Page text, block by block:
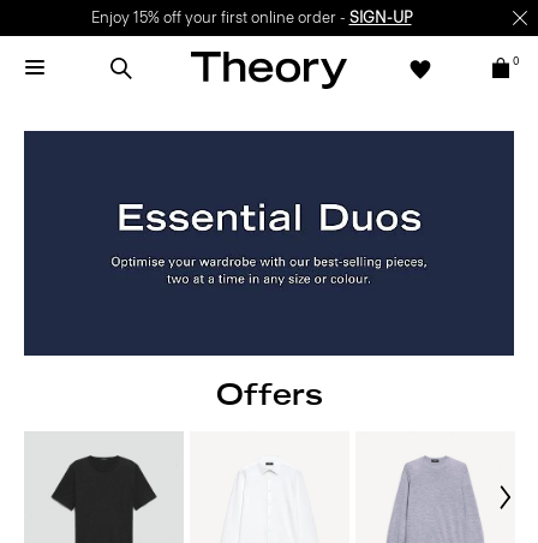
Enjoy 15% off your first online order - SIGN-UP
0
Offers